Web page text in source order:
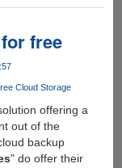
free
Cloud Storage
offering a
out of the
backup
" do offer their